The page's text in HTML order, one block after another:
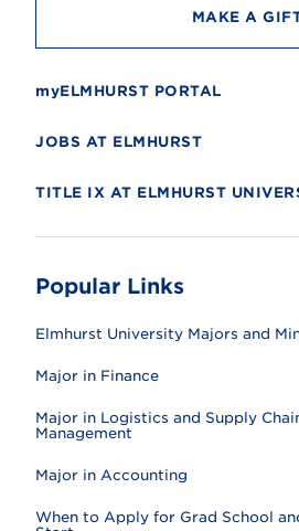
MAKE A
myELMHURST PORTAL
JOBS AT ELMHURST
TITLE IX AT ELMHURST
Popular Links
Elmhurst University Majors and
Major in Finance
Major in Logistics and Supply
Management
Major in Accounting
When to Apply for Grad School